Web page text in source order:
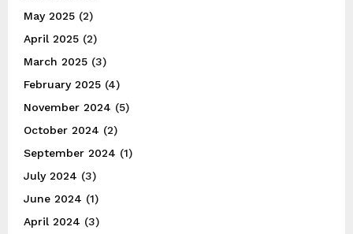
May 2025 (2)
April 2025 (2)
March 2025 (3)
February 2025 (4)
November 2024 (5)
October 2024 (2)
September 2024 (1)
July 2024 (3)
June 2024 (1)
April 2024 (3)